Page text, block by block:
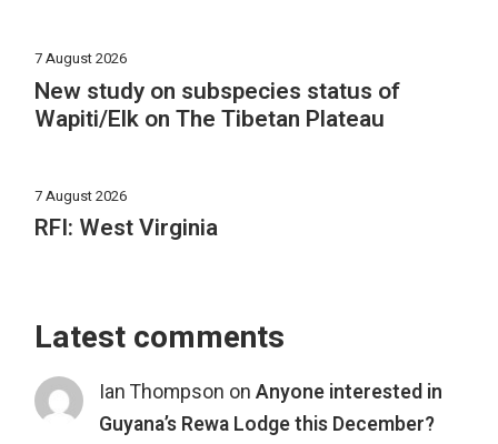
7 August 2026
New study on subspecies status of
Wapiti/Elk on The Tibetan Plateau
7 August 2026
RFI: West Virginia
Latest comments
Ian Thompson on Anyone interested in
Guyana’s Rewa Lodge this December?